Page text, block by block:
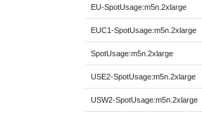
EU-SpotUsage:m5n.2xlarge
EUC1-SpotUsage:m5n.2xlarge
SpotUsage:m5n.2xlarge
USE2-SpotUsage:m5n.2xlarge
USW2-SpotUsage:m5n.2xlarge